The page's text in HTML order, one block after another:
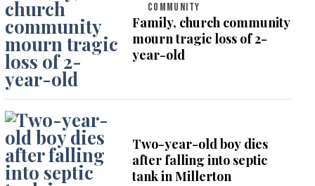
COMMUNITY
Family, church community
mourn tragic loss of 2-
year-old
Two-year-old boy dies
after falling into septic
tank in Millerton